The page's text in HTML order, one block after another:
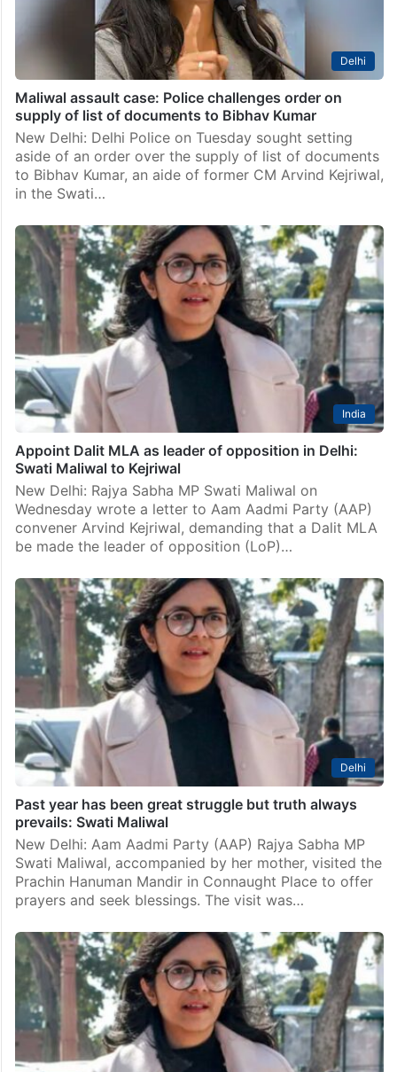
Maliwal assault case: Police challenges order on
supply of list of documents to Bibhav Kumar
New Delhi: Delhi Police on Tuesday sought setting
aside of an order over the supply of list of documents
to Bibhav Kumar, an aide of former CM Arvind Kejriwal,
in the Swati…
Appoint Dalit MLA as leader of opposition in Delhi:
Swati Maliwal to Kejriwal
New Delhi: Rajya Sabha MP Swati Maliwal on
Wednesday wrote a letter to Aam Aadmi Party (AAP)
convener Arvind Kejriwal, demanding that a Dalit MLA
be made the leader of opposition (LoP)…
Past year has been great struggle but truth always
prevails: Swati Maliwal
New Delhi: Aam Aadmi Party (AAP) Rajya Sabha MP
Swati Maliwal, accompanied by her mother, visited the
Prachin Hanuman Mandir in Connaught Place to offer
prayers and seek blessings. The visit was…